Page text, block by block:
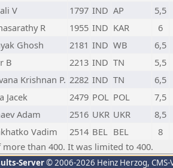
V 1797 IND AP
5,5
R 1955 IND KAR
6
Ghosh 2181 IND WB
6,5
B 2213 IND TN
5,5
Krishnan P. 2282 IND TN
6,5
Jacek 2479 POL POL
7,5
Adam 2516 UKR UKR
8,5
Vadim 2514 BEL BEL
8
than 400. It was limited to 400.
Server© 2006-2026 Heinz Herzog,